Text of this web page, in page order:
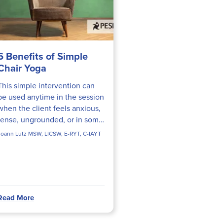
Benefits of Simple
Yoga
simple intervention can
used anytime in the session
the client feels anxious,
ungrounded, or in some
or as part of a goal of
Lutz MSW, LICSW, E-RYT, C-IAYT
More